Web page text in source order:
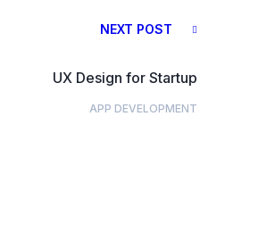
NEXT POST
UX Design for Startup
APP DEVELOPMENT